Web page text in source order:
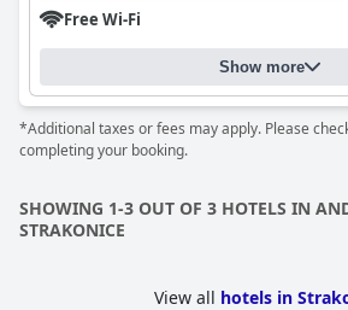
Free Wi-Fi
Show more
*Additional taxes or fees may apply. Please
completing your booking.
SHOWING 1-3 OUT OF 3 HOTELS IN
STRAKONICE
View all hotels in